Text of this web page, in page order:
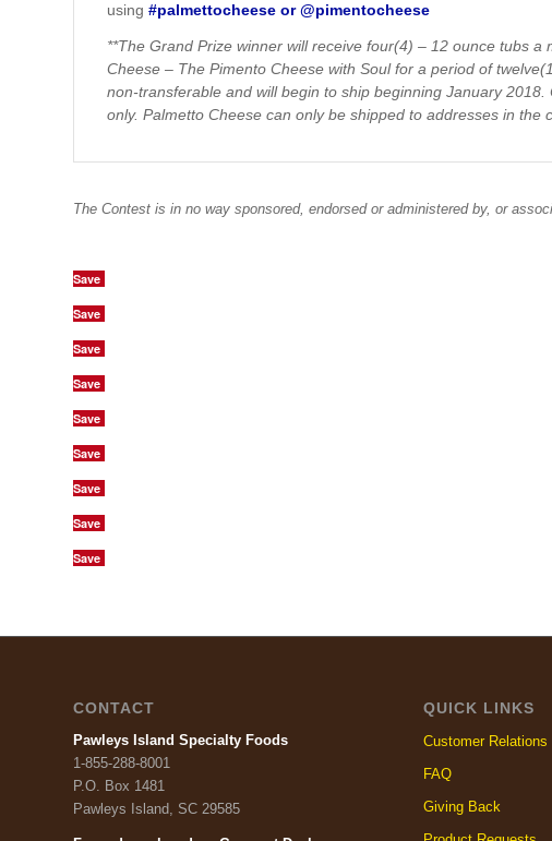
using #palmettocheese or @pimentocheese
**The Grand Prize winner will receive four(4) – 12 ounce tubs a
Cheese – The Pimento Cheese with Soul for a period of
non-transferable and will begin to ship beginning January 2018.
only. Palmetto Cheese can only be shipped to addresses in the
The Contest is in no way sponsored, endorsed or administered by, or
Save
Save
Save
Save
Save
Save
Save
Save
Save
CONTACT
Pawleys Island Specialty Foods
1-855-288-8001
P.O. Box 1481
Pawleys Island, SC 29585
QUICK LINKS
Customer Relations
FAQ
Giving Back